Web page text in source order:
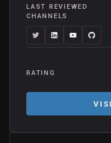
LAST REVIEWED
CHANNELS
RATING